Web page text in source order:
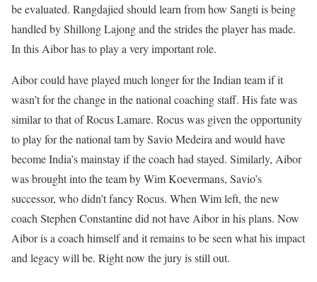
be evaluated. Rangdajied should learn from how Sangti is being
handled by Shillong Lajong and the strides the player has made.
In this Aibor has to play a very important role.
Aibor could have played much longer for the Indian team if it
wasn’t for the change in the national coaching staff. His fate was
similar to that of Rocus Lamare. Rocus was given the opportunity
to play for the national tam by Savio Medeira and would have
become India’s mainstay if the coach had stayed. Similarly, Aibor
was brought into the team by Wim Koevermans, Savio’s
successor, who didn’t fancy Rocus. When Wim left, the new
coach Stephen Constantine did not have Aibor in his plans. Now
Aibor is a coach himself and it remains to be seen what his impact
and legacy will be. Right now the jury is still out.